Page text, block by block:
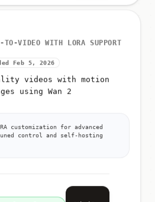
TO-VIDEO WITH LORA SUPPORT
Feb 5, 2026
videos with motion
using Wan 2
customization for advanced
control and self-hosting